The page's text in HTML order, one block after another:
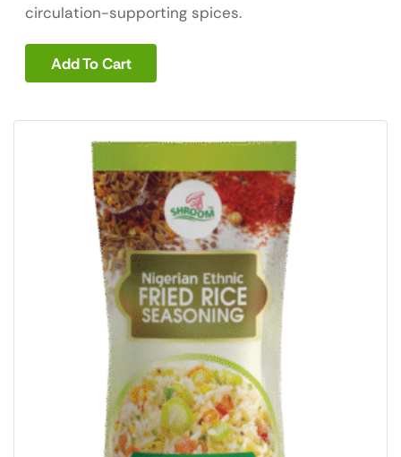
circulation-supporting spices.
Add To Cart